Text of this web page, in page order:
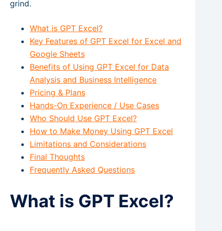
grind.
What is GPT Excel?
Key Features of GPT Excel for Excel and
Google Sheets
Benefits of Using GPT Excel for Data
Analysis and Business Intelligence
Pricing & Plans
Hands-On Experience / Use Cases
Who Should Use GPT Excel?
How to Make Money Using GPT Excel
Limitations and Considerations
Final Thoughts
Frequently Asked Questions
What is GPT Excel?